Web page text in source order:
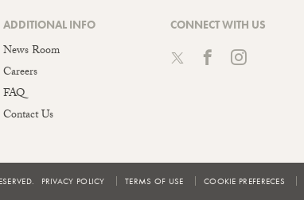
ADDITIONAL INFO
News Room
Careers
FAQ
Contact Us
CONNECT WITH US
PRIVACY POLICY TERMS OF USE COOKIE PREFERECES